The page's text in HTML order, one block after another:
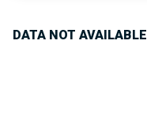
DATA NOT AVAILABLE